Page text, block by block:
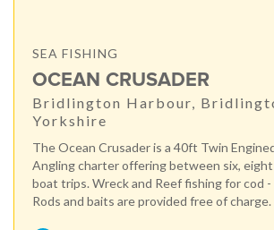
SEA FISHING
OCEAN CRUSADER
Bridlington Harbour,
Yorkshire
The Ocean Crusader is a 40ft Twin
Angling charter offering between six,
boat trips. Wreck and Reef fishing for cod -
Rods and baits are provided free of charge.